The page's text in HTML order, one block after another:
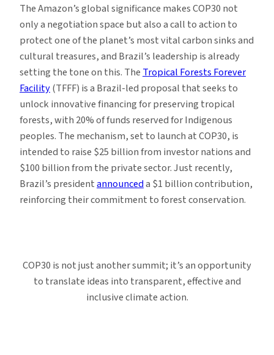
The Amazon’s global significance makes COP30 not
only a negotiation space but also a call to action to
protect one of the planet’s most vital carbon sinks and
cultural treasures, and Brazil’s leadership is already
setting the tone on this. TheTropical Forests Forever
Facility(TFFF) is a Brazil-led proposal that seeks to
unlock innovative financing for preserving tropical
forests, with 20% of funds reserved for Indigenous
peoples. The mechanism, set to launch at COP30, is
intended to raise $25 billion from investor nations and
$100 billion from the private sector. Just recently,
Brazil’s presidentannounceda $1 billion contribution,
reinforcing their commitment to forest conservation.
COP30 is not just another summit; it’s an opportunity
to translate ideas into transparent, effective and
inclusive climate action.